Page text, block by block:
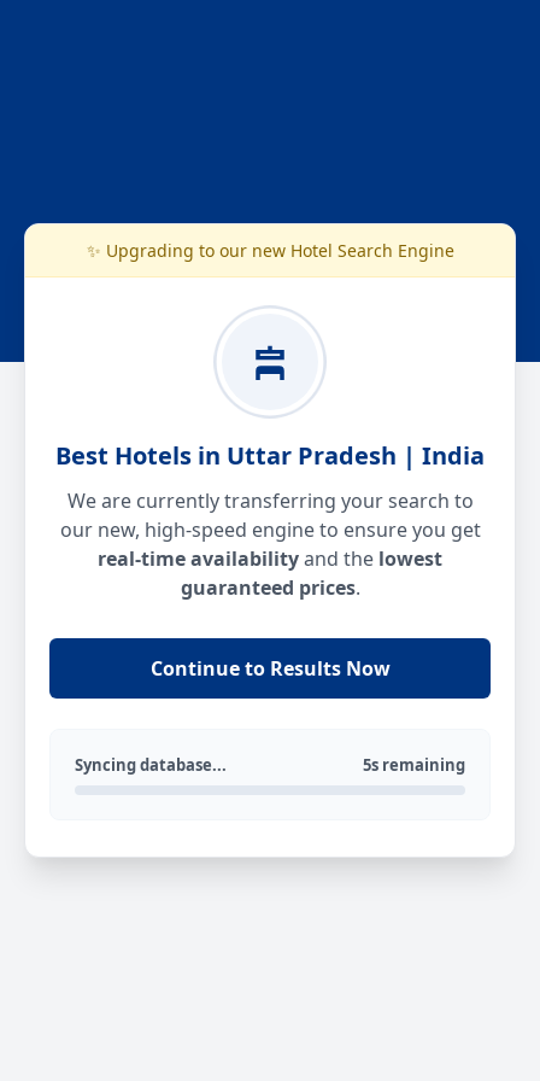
✨ Upgrading to our new Hotel Search Engine
Best Hotels in Uttar Pradesh | India
We are currently transferring your search to
our new, high-speed engine to ensure you get
real-time availabilityand the lowest
guaranteed prices.
Continue to Results Now
Syncing database... 5s remaining